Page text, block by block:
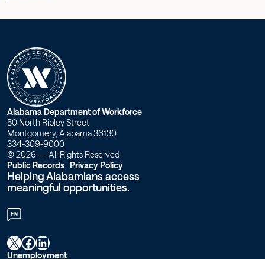
W
o
r
k
f
o
Alabama Department of Workforce
50 North Ripley Street
Montgomery, Alabama 36130
334-309-9000
© 2026 — All Rights Reserved
Public Records Privacy Policy
Helping Alabamians access
meaningful opportunities.
EN
X Facebook LinkedIn
Unemployment